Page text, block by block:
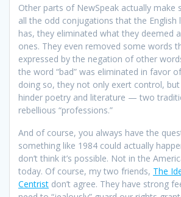
Other parts of NewSpeak actually make
all the odd conjugations that the English
has, they eliminated what they deemed
ones. They even removed some words
expressed by the negation of other
the word “bad” was eliminated in favor
doing so, they not only exert control,
hinder poetry and literature — two
rebellious “professions.”
And of course, you always have the
something like 1984 could actually
don’t think it’s possible. Not in the
today. Of course, my two friends, The
Centrist don’t agree. They have strong